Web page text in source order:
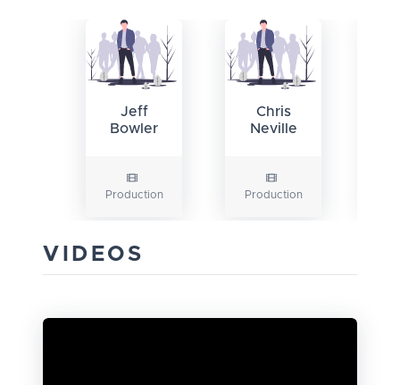
Jeff
Bowler
Production
Chris
Neville
Production
VIDEOS